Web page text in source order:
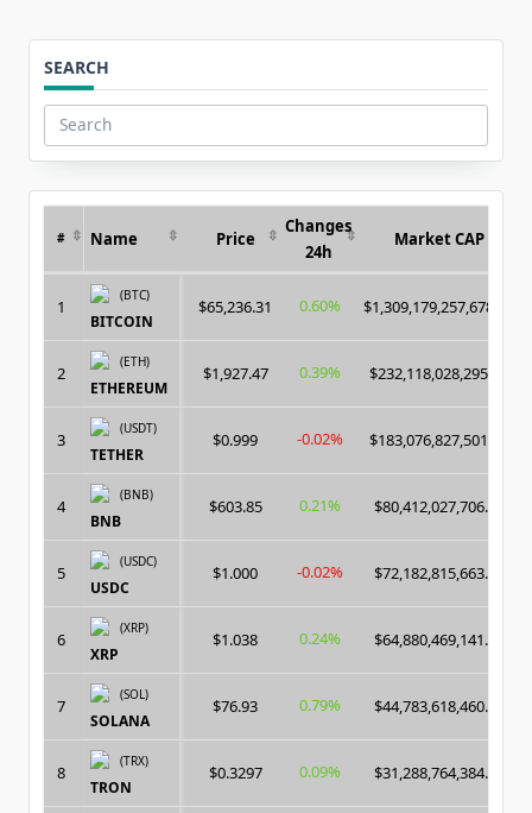
SEARCH
Search
for:
# Name Price
Changes
24h
Market CAP
1
(BTC)
BITCOIN
$65,236.31 0.60% $1,309,179,257,678.00
2
(ETH)
ETHEREUM
$1,927.47 0.39% $232,118,028,295.00
3
(USDT)
TETHER
$0.999 -0.02% $183,076,827,501.00
4
(BNB)
BNB
$603.85 0.21% $80,412,027,706.00
5
(USDC)
USDC
$1.000 -0.02% $72,182,815,663.00
6
(XRP)
XRP
$1.038 0.24% $64,880,469,141.00
7
(SOL)
SOLANA
$76.93 0.79% $44,783,618,460.00
8
(TRX)
TRON
$0.3297 0.09% $31,288,764,384.00